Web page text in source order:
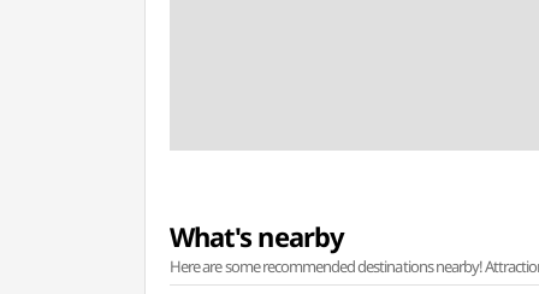
What's nearby
Here are some recommended destinations nearby!